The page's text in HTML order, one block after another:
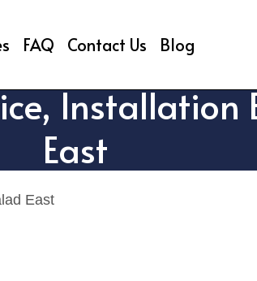
FAQ Contact Us Blog
East
East